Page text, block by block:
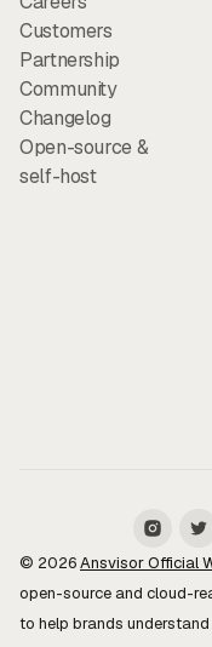
Customers
Partnership
Community
Changelog
Open-source &
self-host
© 2026Ansvisor Official
open-source and cloud-
to help brands